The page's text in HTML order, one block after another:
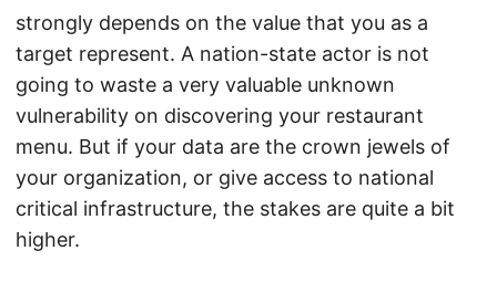
strongly depends on the value that you as a
target represent. A nation-state actor is not
going to waste a very valuable unknown
vulnerability on discovering your restaurant
menu. But if your data are the crown jewels of
your organization, or give access to national
critical infrastructure, the stakes are quite a bit
higher.